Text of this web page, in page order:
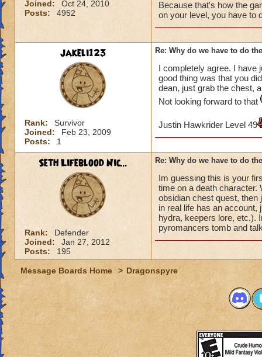
Joined:
Oct 24, 2010
Posts:
4952
Because that's how the
on your level, you have to
jakeli123
Rank:
Survivor
Joined:
Feb 23, 2009
Posts:
1
Re: Why do we have to do
I completely agree. I have
good thing was that you
dean, just grab the chest,
Not looking forward to that
Justin Hawkrider Level 49
Seth Lifeblood Nic...
Rank:
Defender
Joined:
Jan 27, 2012
Posts:
195
Re: Why do we have to do
Im guessing this is your
time on a death character.
obsidian chest quest, then
in real life has an
hydra, keepers lore, etc.).
pyromancers tomb and
Message Boards Home > Dragonspyre